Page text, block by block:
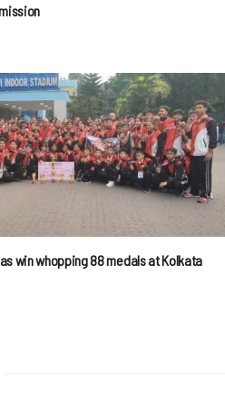
win whopping 88 medals at Kolkata